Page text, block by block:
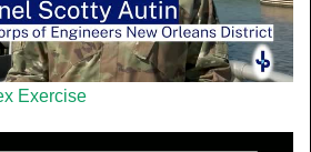
Exercise